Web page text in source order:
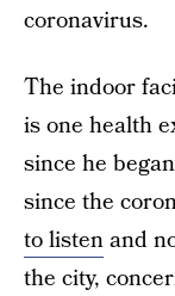
coronavirus.
The indoor
is one health
since he
since the
to listenand
the city,